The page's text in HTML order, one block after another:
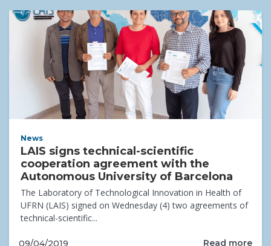
News
LAIS signs technical-scientific
cooperation agreement with the
Autonomous University of Barcelona
The Laboratory of Technological Innovation in Health of
UFRN (LAIS) signed on Wednesday (4) two agreements of
technical-scientific...
09/04/2019 Read more